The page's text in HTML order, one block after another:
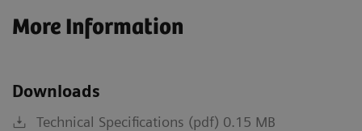
More Information
Downloads
Technical Specifications (pdf) 0.15 MB